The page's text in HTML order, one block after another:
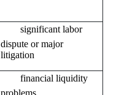
dispute or major
litigation
problems